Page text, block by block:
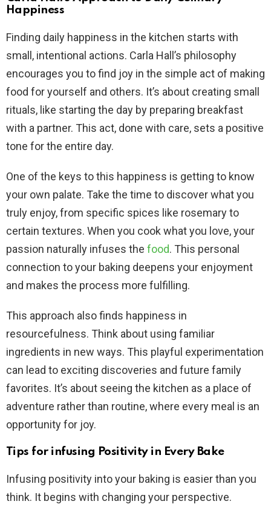
Happiness
Finding daily happiness in the kitchen starts with
small, intentional actions. Carla Hall’s philosophy
encourages you to find joy in the simple act of making
food for yourself and others. It’s about creating small
rituals, like starting the day by preparing breakfast
with a partner. This act, done with care, sets a positive
tone for the entire day.
One of the keys to this happiness is getting to know
your own palate. Take the time to discover what you
truly enjoy, from specific spices like rosemary to
certain textures. When you cook what you love, your
passion naturally infuses the food. This personal
connection to your baking deepens your enjoyment
and makes the process more fulfilling.
This approach also finds happiness in
resourcefulness. Think about using familiar
ingredients in new ways. This playful experimentation
can lead to exciting discoveries and future family
favorites. It’s about seeing the kitchen as a place of
adventure rather than routine, where every meal is an
opportunity for joy.
Tips for infusing Positivity in Every Bake
Infusing positivity into your baking is easier than you
think. It begins with changing your perspective.